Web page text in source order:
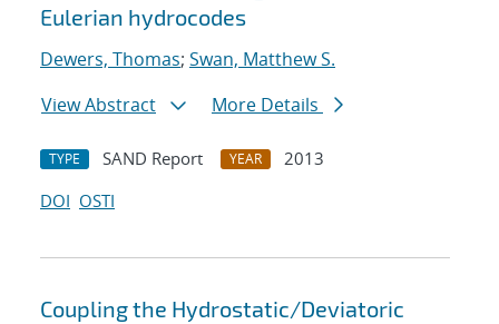
Eulerian hydrocodes
Dewers, Thomas; Swan, Matthew S.
View Abstract
More Details
TYPE SAND Report YEAR
2013
DOI OSTI
Coupling the Hydrostatic/Deviatoric